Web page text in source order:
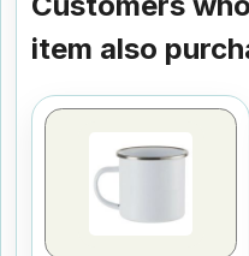
item also